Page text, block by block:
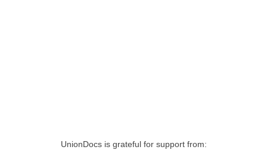
UnionDocs is grateful for support from: